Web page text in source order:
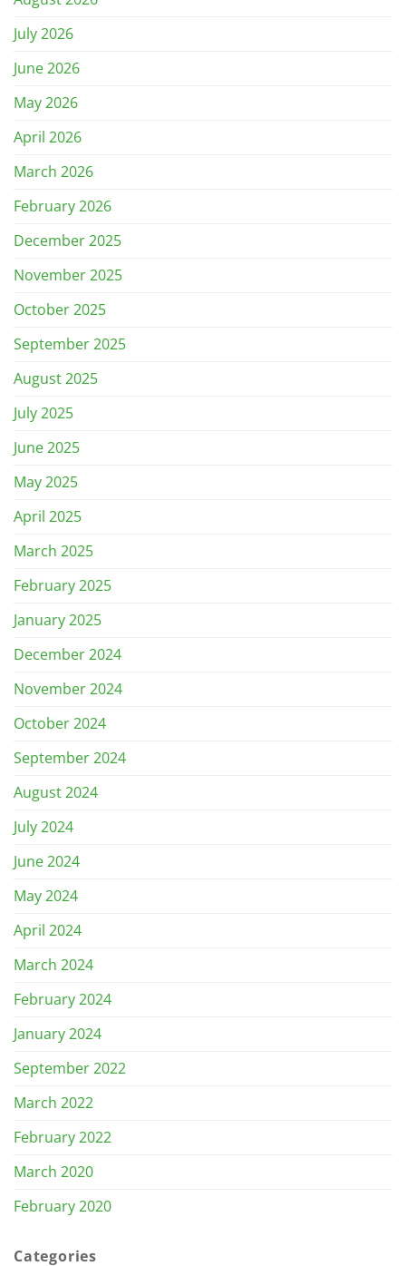
July 2026
June 2026
May 2026
April 2026
March 2026
February 2026
December 2025
November 2025
October 2025
September 2025
August 2025
July 2025
June 2025
May 2025
April 2025
March 2025
February 2025
January 2025
December 2024
November 2024
October 2024
September 2024
August 2024
July 2024
June 2024
May 2024
April 2024
March 2024
February 2024
January 2024
September 2022
March 2022
February 2022
March 2020
February 2020
Categories